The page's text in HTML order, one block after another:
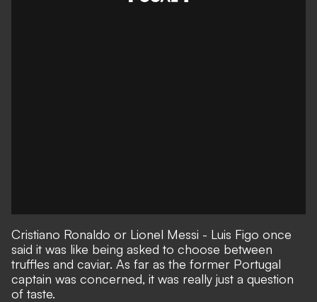
Cristiano Ronaldo or Lionel Messi - Luis Figo once
said it was like being asked to choose between
truffles and caviar. As far as the former Portugal
captain was concerned, it was really just a question
of taste.